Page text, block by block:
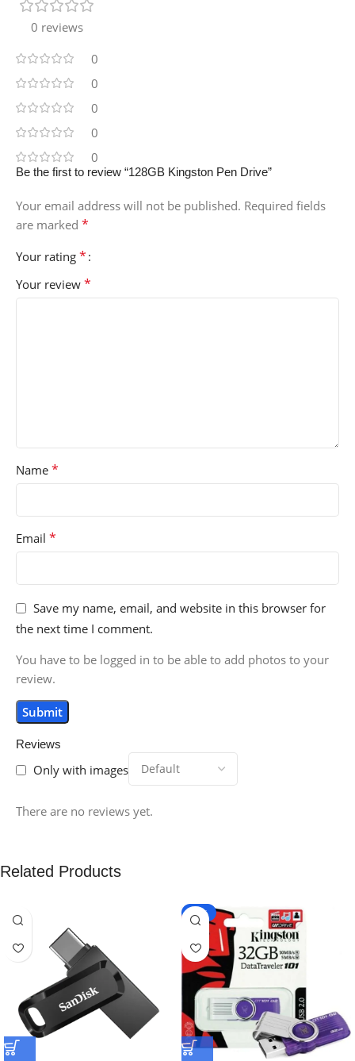
0 reviews
0
0
0
0
0
Reviews
Only with images
There are no reviews yet.
Be the first to review “128GB Kingston Pen Drive”
Your email address will not be published. Required fields
are marked *
Your rating *
Your review *
Name *
Email *
Save my name, email, and website in this browser for
the next time I comment.
You have to be logged in to be able to add photos to your
review.
Related Products
-25%